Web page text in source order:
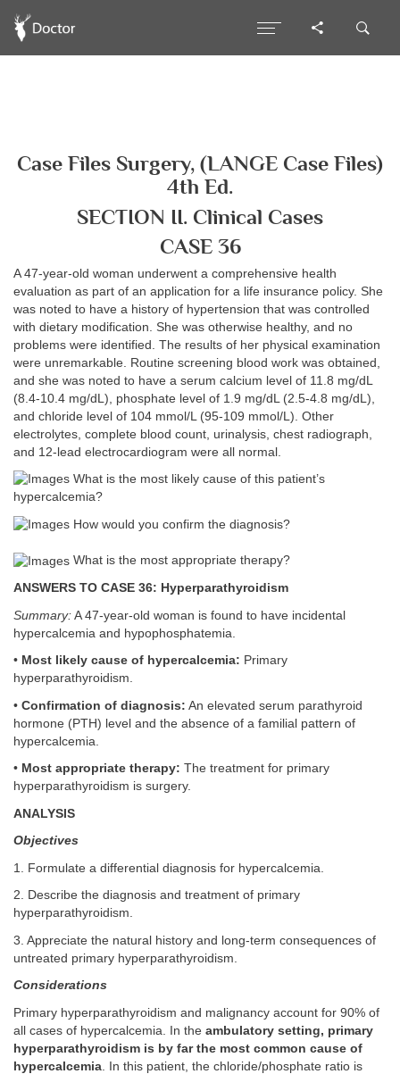
Case Files Surgery, (LANGE Case Files)
4th Ed.
SECTION II. Clinical Cases
CASE 36
A 47-year-old woman underwent a comprehensive health
evaluation as part of an application for a life insurance policy. She
was noted to have a history of hypertension that was controlled
with dietary modification. She was otherwise healthy, and no
problems were identified. The results of her physical examination
were unremarkable. Routine screening blood work was obtained,
and she was noted to have a serum calcium level of 11.8 mg/dL
(8.4-10.4 mg/dL), phosphate level of 1.9 mg/dL (2.5-4.8 mg/dL),
and chloride level of 104 mmol/L (95-109 mmol/L). Other
electrolytes, complete blood count, urinalysis, chest radiograph,
and 12-lead electrocardiogram were all normal.
What is the most likely cause of this patient’s
hypercalcemia?
How would you confirm the diagnosis?
What is the most appropriate therapy?
ANSWERS TO CASE 36: Hyperparathyroidism
Summary: A 47-year-old woman is found to have incidental
hypercalcemia and hypophosphatemia.
• Most likely cause of hypercalcemia: Primary
hyperparathyroidism.
• Confirmation of diagnosis: An elevated serum parathyroid
hormone (PTH) level and the absence of a familial pattern of
hypercalcemia.
• Most appropriate therapy: The treatment for primary
hyperparathyroidism is surgery.
ANALYSIS
Objectives
1. Formulate a differential diagnosis for hypercalcemia.
2. Describe the diagnosis and treatment of primary
hyperparathyroidism.
3. Appreciate the natural history and long-term consequences of
untreated primary hyperparathyroidism.
Considerations
Primary hyperparathyroidism and malignancy account for 90% of
all cases of hypercalcemia. In the ambulatory setting, primary
hyperparathyroidism is by far the most common cause of
hypercalcemia . In this patient, the chloride/phosphate ratio is